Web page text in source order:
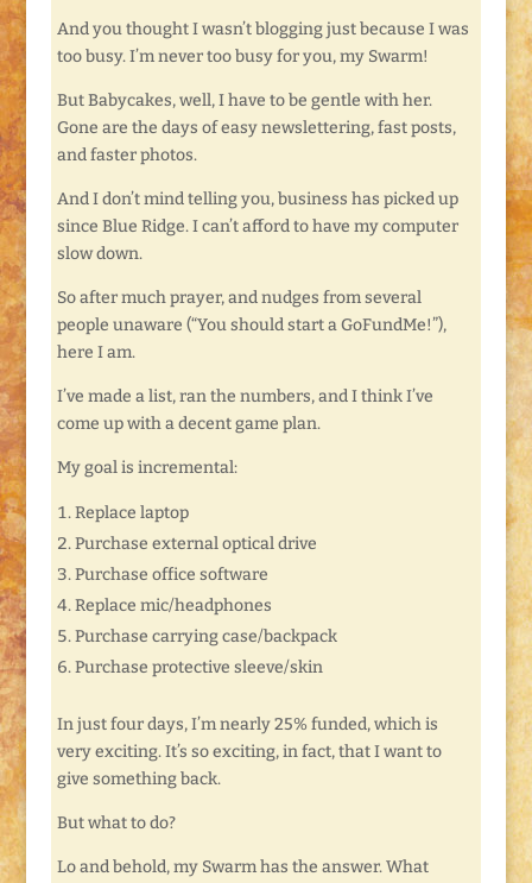
And you thought I wasn’t blogging just because I was
too busy. I’m never too busy for you, my Swarm!
But Babycakes, well, I have to be gentle with her.
Gone are the days of easy newslettering, fast posts,
and faster photos.
And I don’t mind telling you, business has picked up
since Blue Ridge. I can’t afford to have my computer
slow down.
So after much prayer, and nudges from several
people unaware (“You should start a GoFundMe!”),
here I am.
I’ve made a list, ran the numbers, and I think I’ve
come up with a decent game plan.
My goal is incremental:
Replace laptop
Purchase external optical drive
Purchase office software
Replace mic/headphones
Purchase carrying case/backpack
Purchase protective sleeve/skin
In just four days, I’m nearly 25% funded, which is
very exciting. It’s so exciting, in fact, that I want to
give something back.
But what to do?
Lo and behold, my Swarm has the answer. What